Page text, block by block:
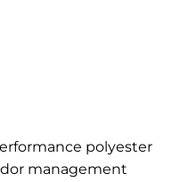
polyester
management